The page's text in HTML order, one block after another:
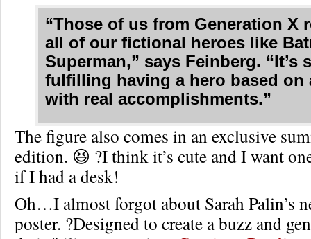
“Those of us from Generation X
all of our fictional heroes like
Superman,” says Feinberg. “It’s
fulfilling having a hero based on
with real accomplishments.”
The figure also comes in an exclusive
edition. 😆 ?I think it’s cute and I want
if I had a desk!
Oh…I almost forgot about Sarah Palin’s
poster. ?Designed to create a buzz and